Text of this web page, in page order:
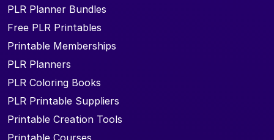
PLR Planner Bundles
Free PLR Printables
Printable Memberships
PLR Planners
PLR Coloring Books
PLR Printable Suppliers
Printable Creation Tools